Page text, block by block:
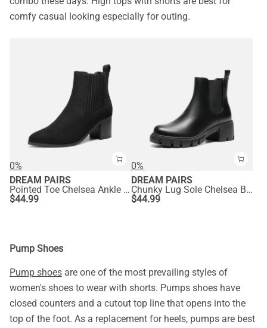
comfy casual looking especially for outing.
0%
DREAM PAIRS
Pointed Toe Chelsea Ankle Boots
$44.99
0%
DREAM PAIRS
Chunky Lug Sole Chelsea Boots
$44.99
Pump Shoes
Pump shoes are one of the most prevailing styles of
women's shoes to wear with shorts. Pumps shoes have
closed counters and a cutout top line that opens into the
top of the foot. As a replacement for heels, pumps are best